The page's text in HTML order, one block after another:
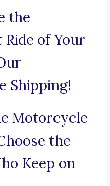
the
of Your
Shipping!
Motorcycle
the
Keep on